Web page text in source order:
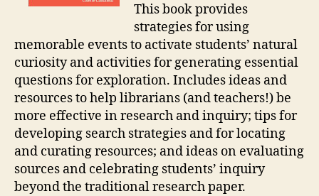
This book provides
strategies for using
memorable events to activate students’ natural
curiosity and activities for generating essential
questions for exploration. Includes ideas and
resources to help librarians (and teachers!) be
more effective in research and inquiry; tips for
developing search strategies and for locating
and curating resources; and ideas on evaluating
sources and celebrating students’ inquiry
beyond the traditional research paper.